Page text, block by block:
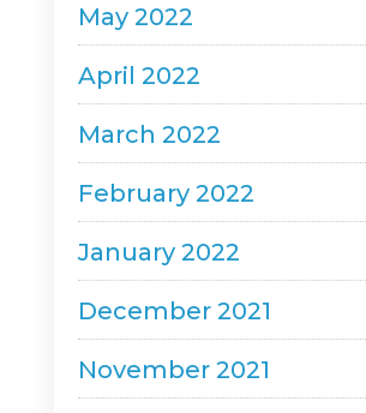
May 2022
April 2022
March 2022
February 2022
January 2022
December 2021
November 2021